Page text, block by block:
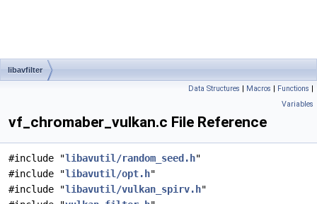
libavfilter
Data Structures | Macros | Functions |
Variables
vf_chromaber_vulkan.c File Reference
#include "libavutil/random_seed.h"
#include "libavutil/opt.h"
#include "libavutil/vulkan_spirv.h"